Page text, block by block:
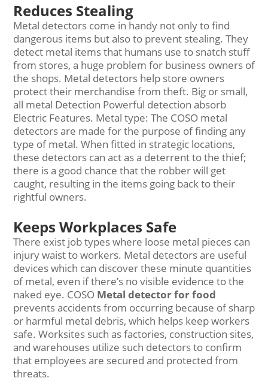
Reduces Stealing
Metal detectors come in handy not only to find
dangerous items but also to prevent stealing. They
detect metal items that humans use to snatch stuff
from stores, a huge problem for business owners of
the shops. Metal detectors help store owners
protect their merchandise from theft. Big or small,
all metal Detection Powerful detection absorb
Electric Features. Metal type: The COSO metal
detectors are made for the purpose of finding any
type of metal. When fitted in strategic locations,
these detectors can act as a deterrent to the thief;
there is a good chance that the robber will get
caught, resulting in the items going back to their
rightful owners.
Keeps Workplaces Safe
There exist job types where loose metal pieces can
injury waist to workers. Metal detectors are useful
devices which can discover these minute quantities
of metal, even if there’s no visible evidence to the
naked eye. COSO Metal detector for food
prevents accidents from occurring because of sharp
or harmful metal debris, which helps keep workers
safe. Worksites such as factories, construction sites,
and warehouses utilize such detectors to confirm
that employees are secured and protected from
threats.